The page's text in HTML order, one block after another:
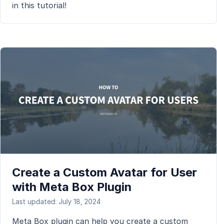
in this tutorial!
Create a Custom Avatar for User
with Meta Box Plugin
Last updated: July 18, 2024
Meta Box plugin can help you create a custom